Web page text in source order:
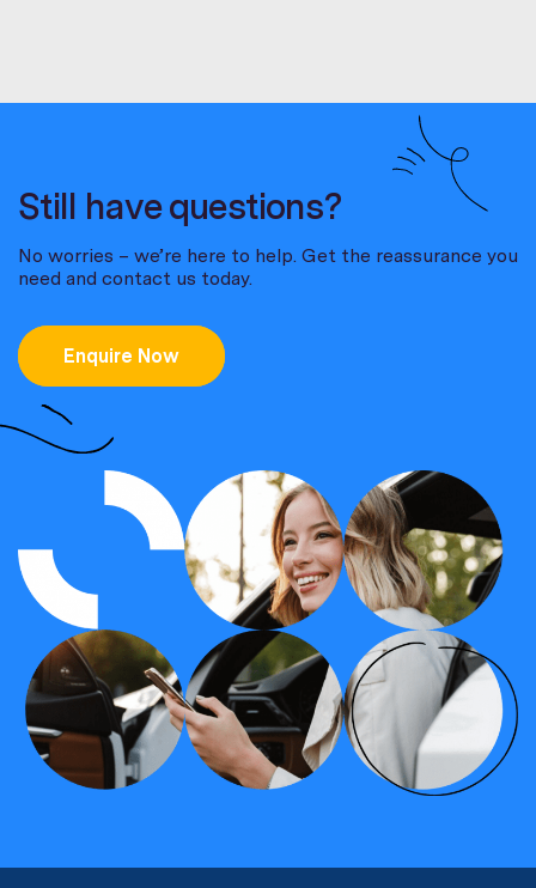
Still have questions?
No worries – we’re here to help. Get the reassurance you
need and contact us today.
Enquire Now